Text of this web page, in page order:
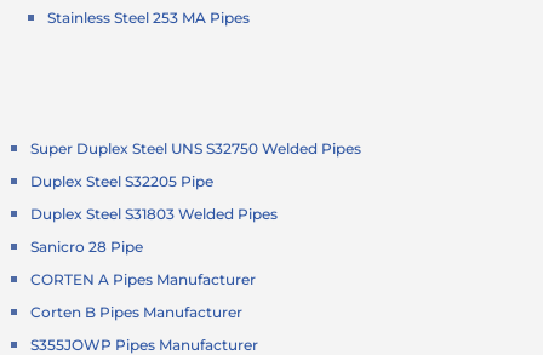
Stainless Steel 253 MA Pipes
Super Duplex Steel UNS S32750 Welded Pipes
Duplex Steel S32205 Pipe
Duplex Steel S31803 Welded Pipes
Sanicro 28 Pipe
CORTEN A Pipes Manufacturer
Corten B Pipes Manufacturer
S355JOWP Pipes Manufacturer